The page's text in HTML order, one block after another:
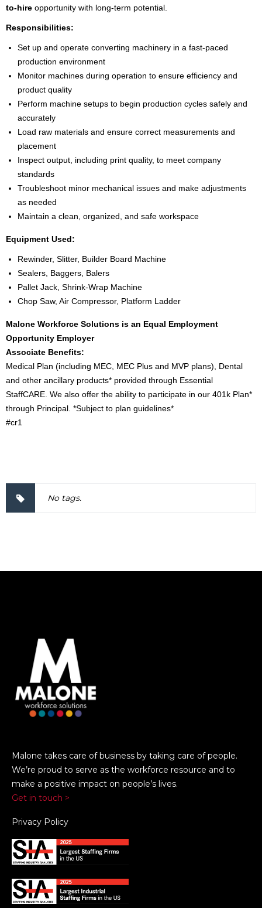
to-hire opportunity with long-term potential.
Responsibilities:
Set up and operate converting machinery in a fast-paced
production environment
Monitor machines during operation to ensure efficiency and
product quality
Perform machine setups to begin production cycles safely and
accurately
Load raw materials and ensure correct measurements and
placement
Inspect output, including print quality, to meet company
standards
Troubleshoot minor mechanical issues and make adjustments
as needed
Maintain a clean, organized, and safe workspace
Equipment Used:
Rewinder, Slitter, Builder Board Machine
Sealers, Baggers, Balers
Pallet Jack, Shrink-Wrap Machine
Chop Saw, Air Compressor, Platform Ladder
Malone Workforce Solutions is an Equal Employment
Opportunity Employer
Associate Benefits:
Medical Plan (including MEC, MEC Plus and MVP plans), Dental
and other ancillary products* provided through Essential
StaffCARE. We also offer the ability to participate in our 401k Plan*
through Principal. *Subject to plan guidelines*
#cr1
No tags.
Malone takes care of business by taking care of people.
We’re proud to serve as the workforce resource and to
make a positive impact on people’s lives.
Get in touch >
Privacy Policy